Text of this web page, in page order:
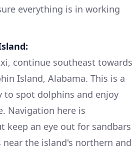
everything is in working
continue southeast towards
Island, Alabama. This is a
spot dolphins and enjoy
Navigation here is
keep an eye out for sandbars
the island's northern and